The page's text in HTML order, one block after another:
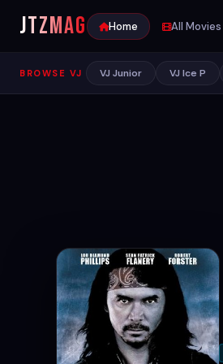
JTZMAG Home All Movies
BROWSE VJ VJ Junior VJ Ice P